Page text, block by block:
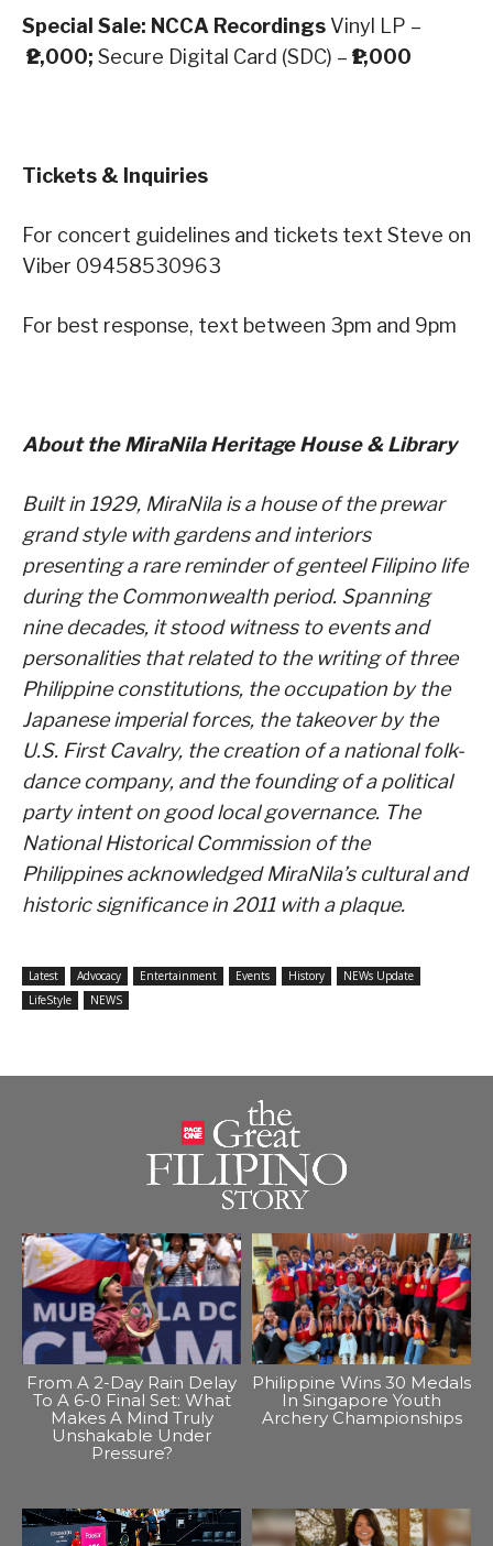
Special Sale: NCCA Recordings Vinyl LP –
₱2,000; Secure Digital Card (SDC) – ₱1,000
Tickets & Inquiries
For concert guidelines and tickets text Steve on
Viber 09458530963
For best response, text between 3pm and 9pm
About the MiraNila Heritage House & Library
Built in 1929, MiraNila is a house of the prewar
grand style with gardens and interiors
presenting a rare reminder of genteel Filipino life
during the Commonwealth period. Spanning
nine decades, it stood witness to events and
personalities that related to the writing of three
Philippine constitutions, the occupation by the
Japanese imperial forces, the takeover by the
U.S. First Cavalry, the creation of a national folk-
dance company, and the founding of a political
party intent on good local governance. The
National Historical Commission of the
Philippines acknowledged MiraNila’s cultural and
historic significance in 2011 with a plaque.
Latest Advocacy Entertainment Events History
NEWs Update
LifeStyle
NEWS
From A 2-Day Rain Delay
To A 6-0 Final Set: What
Makes A Mind Truly
Unshakable Under
Pressure?
Philippine Wins 30 Medals
In Singapore Youth
Archery Championships